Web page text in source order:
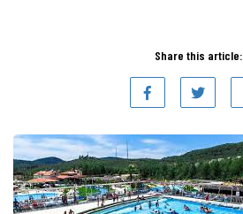
Share this article: